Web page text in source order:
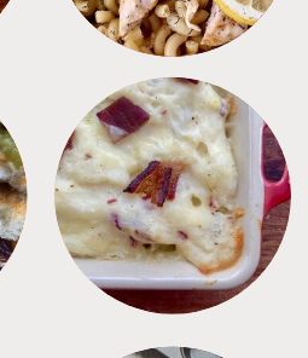
SIDES